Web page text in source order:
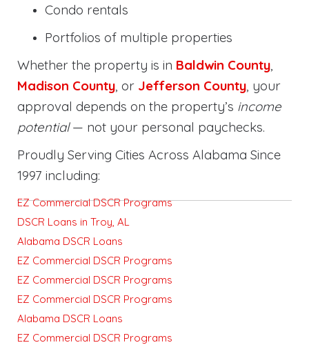
Condo rentals
Portfolios of multiple properties
Whether the property is in Baldwin County
Madison County , or Jefferson County , your
approval depends on the property’s income
potential— not your personal paychecks.
Proudly Serving Cities Across Alabama Since
1997 including:
EZ Commercial DSCR Programs
DSCR Loans in Troy, AL
Alabama DSCR Loans
EZ Commercial DSCR Programs
EZ Commercial DSCR Programs
EZ Commercial DSCR Programs
Alabama DSCR Loans
EZ Commercial DSCR Programs